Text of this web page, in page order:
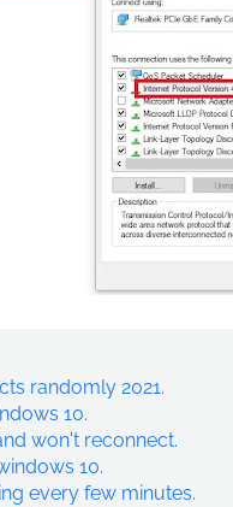
randomly 2021.
10.
won't reconnect.
10.
every few minutes.